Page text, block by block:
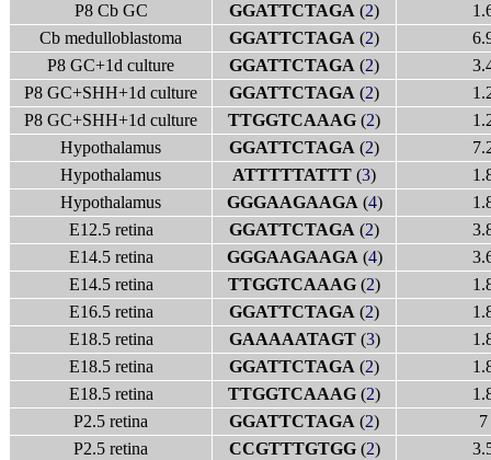
P8 Cb GC
GGATTCTAGA (2)
Cb medulloblastoma
GGATTCTAGA (2)
P8 GC+1d culture
GGATTCTAGA (2)
P8 GC+SHH+1d culture
GGATTCTAGA (2)
P8 GC+SHH+1d culture
TTGGTCAAAG (2)
Hypothalamus
GGATTCTAGA (2)
Hypothalamus
ATTTTTATTT (3)
Hypothalamus
GGGAAGAAGA (4)
E12.5 retina
GGATTCTAGA (2)
E14.5 retina
GGGAAGAAGA (4)
E14.5 retina
TTGGTCAAAG (2)
E16.5 retina
GGATTCTAGA (2)
E18.5 retina
GAAAAATAGT(3)
E18.5 retina
GGATTCTAGA (2)
E18.5 retina
TTGGTCAAAG (2)
P2.5 retina
GGATTCTAGA (2)
7
P2.5 retina
CCGTTTGTGG(2)